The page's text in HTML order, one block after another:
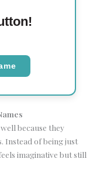
because they
Instead of being just
imaginative but still